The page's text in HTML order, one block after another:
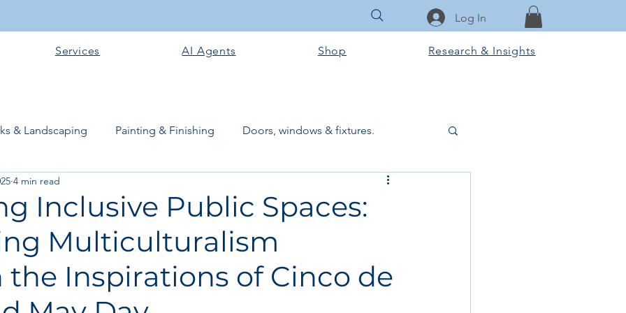
Log In
Services AI Agents Shop Research & Insights
& Landscaping Painting & Finishing Doors, windows & fixtures.
Flooring structural & slab works
Site preparation & Foundation Phase
Software + Business Tools
Inclusive Public Spaces:
Multiculturalism
the Inspirations of Cinco de
4 min read